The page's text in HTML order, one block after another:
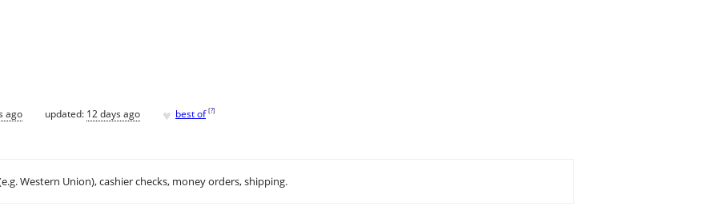
ago updated: 12 days ago ♥ best of [?]
Western Union), cashier checks, money orders, shipping.